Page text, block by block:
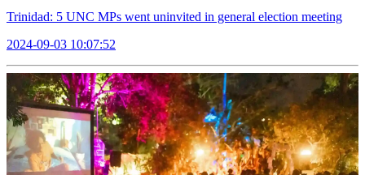
Trinidad: 5 UNC MPs went uninvited in general election meeting
2024-09-03 10:07:52